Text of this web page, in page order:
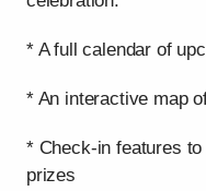
* A full calendar of
* An interactive map
* Check-in features
prizes